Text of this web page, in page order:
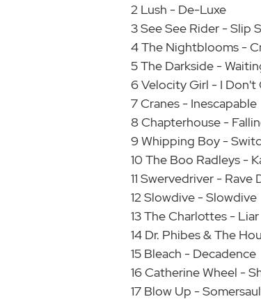
2 Lush - De-Luxe
3 See See Rider - Slip
4 The Nightblooms -
5 The Darkside -
6 Velocity Girl - I Don't
7 Cranes - Inescapable
8 Chapterhouse -
9 Whipping Boy -
10 The Boo Radleys -
11 Swervedriver - Rave
12 Slowdive - Slowdive
13 The Charlottes - Liar
14 Dr. Phibes & The
15 Bleach - Decadence
16 Catherine Wheel -
17 Blow Up -